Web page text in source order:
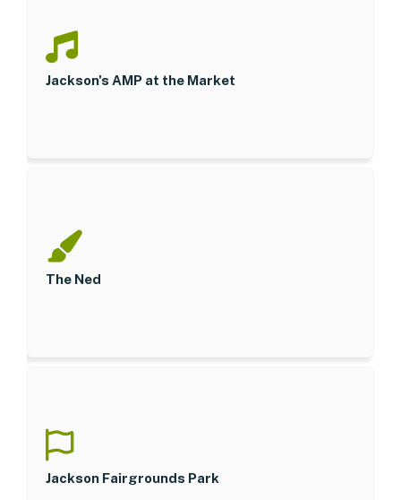
Jackson's AMP at the Market
The Ned
Jackson Fairgrounds Park